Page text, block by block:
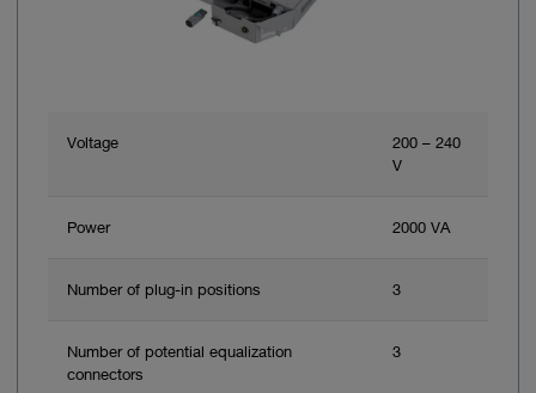
Voltage
200 – 240
V
Power 2000 VA
Number of plug-in positions 3
Number of potential equalization
connectors
3